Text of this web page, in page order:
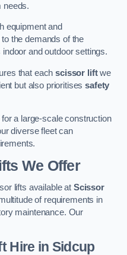
needs.
equipment and
the demands of the
and outdoor settings.
that eachscissor liftwe
but also prioritisessafety
a large-scale construction
diverse fleet can
We Offer
lifts available at Scissor
of requirements in
maintenance. Our
Hire in Sidcup